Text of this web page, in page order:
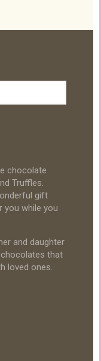
chocolate
Truffles.
gift
you while you
and daughter
that
loved ones.